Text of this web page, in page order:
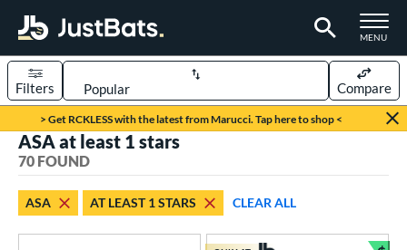
TOGGLE
MENU
Page Content Begins Here
> Get RCKLESS with the latest from Marucci. Tap here to shop <
Sort Results
Filters Compare
matching results
ASA at least 1 stars
70 FOUND
ASA AT LEAST 1 STARS CLEAR ALL